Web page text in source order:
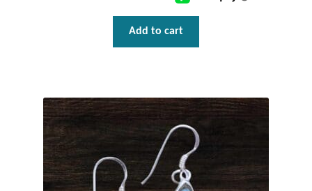
Music
Nature
Add to cart